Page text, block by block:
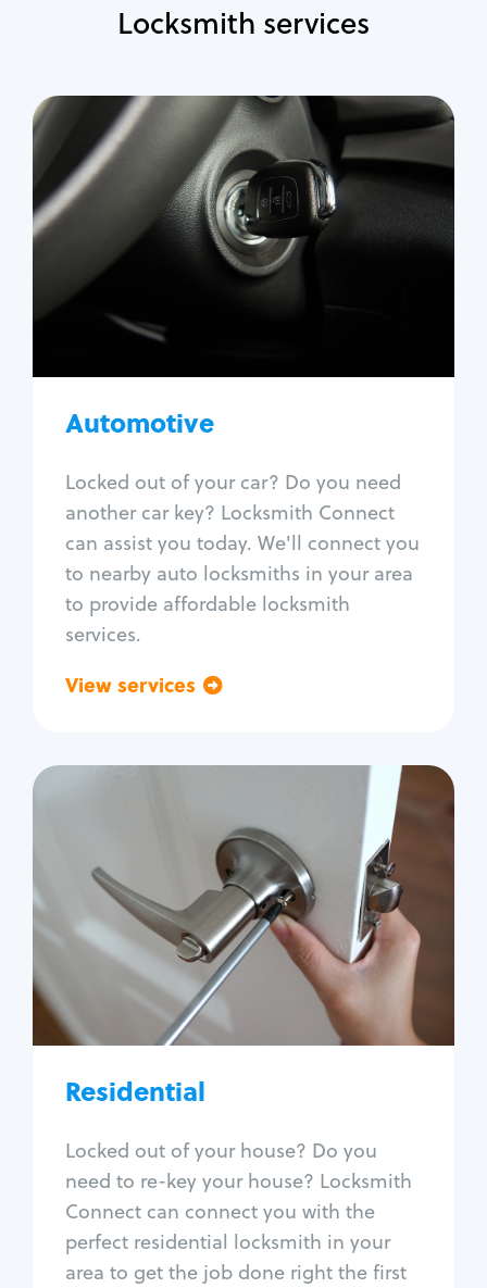
Locksmith services
Automotive
Locked out of your car? Do you need
another car key? Locksmith Connect
can assist you today. We'll connect you
to nearby auto locksmiths in your area
to provide affordable locksmith
services.
View services
Automotive
Locksmith Services
Auto lockout
Trunk lockout
Car door lock repair
Fix trunk lock
Residential
Locked out of your house? Do you
need to re-key your house? Locksmith
Connect can connect you with the
perfect residential locksmith in your
area to get the job done right the first
Residential
Locksmith Services
House lockout
Lock change
Lock re-key
Lock install
Lock repair
Window lock repair
Home lock systems